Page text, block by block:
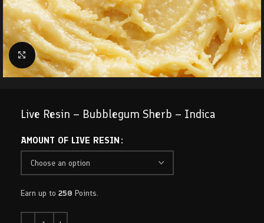
Click to enlarge
Live Resin – Bubblegum Sherb – Indica
AMOUNT OF LIVE RESIN
Earn up to 250 Points.